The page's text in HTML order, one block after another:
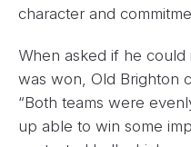
character and
When asked if he
was won, Old Brighton
“Both teams were
up able to win some